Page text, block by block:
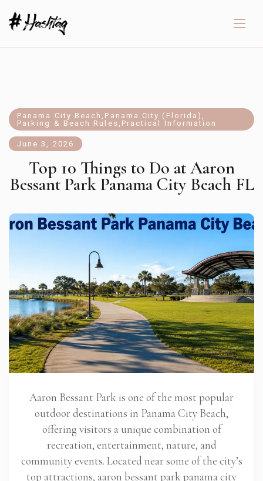
Panama City Beach , Panama City (Florida) ,
Parking & Beach Rules , Practical Information
June 3, 2026
Top 10 Things to Do at Aaron
Bessant Park Panama City Beach FL
Aaron Bessant Park is one of the most popular
outdoor destinations in Panama City Beach,
offering visitors a unique combination of
recreation, entertainment, nature, and
community events. Located near some of the city’s
top attractions, aaron bessant park panama city